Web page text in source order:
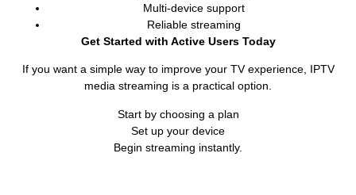
Multi-device support
Reliable streaming
Get Started with Active Users Today
If you want a simple way to improve your TV experience, IPTV
media streaming is a practical option.
Start by choosing a plan
Set up your device
Begin streaming instantly.